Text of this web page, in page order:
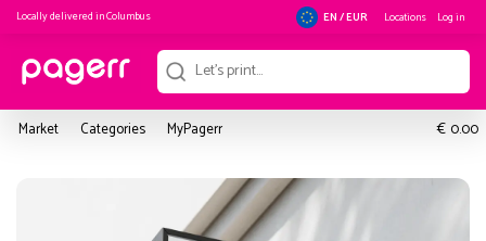
Locally delivered inColumbus EN / EUR Locations Log in
Market Categories MyPagerr € 0.00